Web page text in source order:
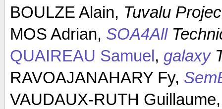
BOULZE Alain, Tuvalu
MOS Adrian, SOA4All
QUAIREAU Samuel, galaxy
RAVOAJANAHARY Fy,
VAUDAUX-RUTH